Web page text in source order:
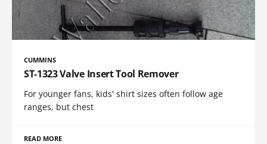
CUMMINS
ST-1323 Valve Insert Tool Remover
For younger fans, kids' shirt sizes often follow age
ranges, but chest
READ MORE